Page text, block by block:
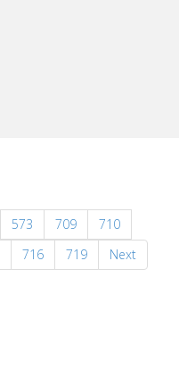
573 709
710
716 719 Next